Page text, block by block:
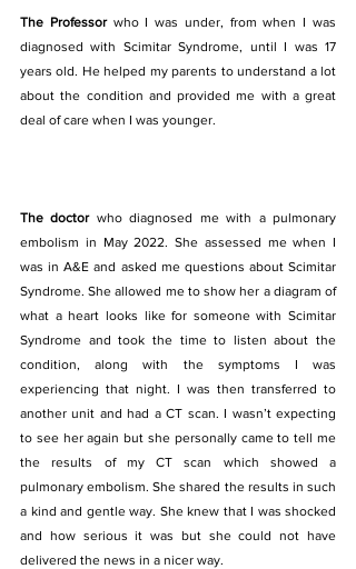
The Professor who I was under, from when I was
diagnosed with Scimitar Syndrome, until I was 17
years old. He helped my parents to understand a lot
about the condition and provided me with a great
deal of care when I was younger.
The doctor who diagnosed me with a pulmonary
embolism in May 2022. She assessed me when I
was in A&E and asked me questions about Scimitar
Syndrome. She allowed me to show her a diagram of
what a heart looks like for someone with Scimitar
Syndrome and took the time to listen about the
condition, along with the symptoms I was
experiencing that night. I was then transferred to
another unit and had a CT scan. I wasn’t expecting
to see her again but she personally came to tell me
the results of my CT scan which showed a
pulmonary embolism. She shared the results in such
a kind and gentle way. She knew that I was shocked
and how serious it was but she could not have
delivered the news in a nicer way.